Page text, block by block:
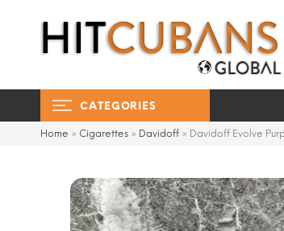
CATEGORIES
Home » Cigarettes » Davidoff » Davidoff Evolve